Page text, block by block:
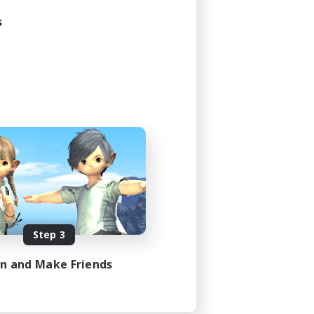
Step 3
and Make Friends